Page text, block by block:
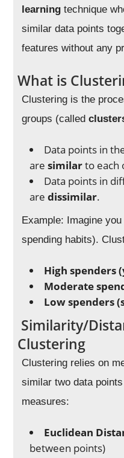
learning technique
similar data points
features without any
What is
Clustering is the
groups (called
Data points in
aresimilarto each
Data points in
aredissimilar.
Example: Imagine
spending habits).
High spenders
Moderate
Low spenders
Similarity/
Clustering
Clustering relies on
similar two data
measures:
Euclidean
between points)